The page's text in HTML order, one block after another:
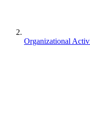
Organizational